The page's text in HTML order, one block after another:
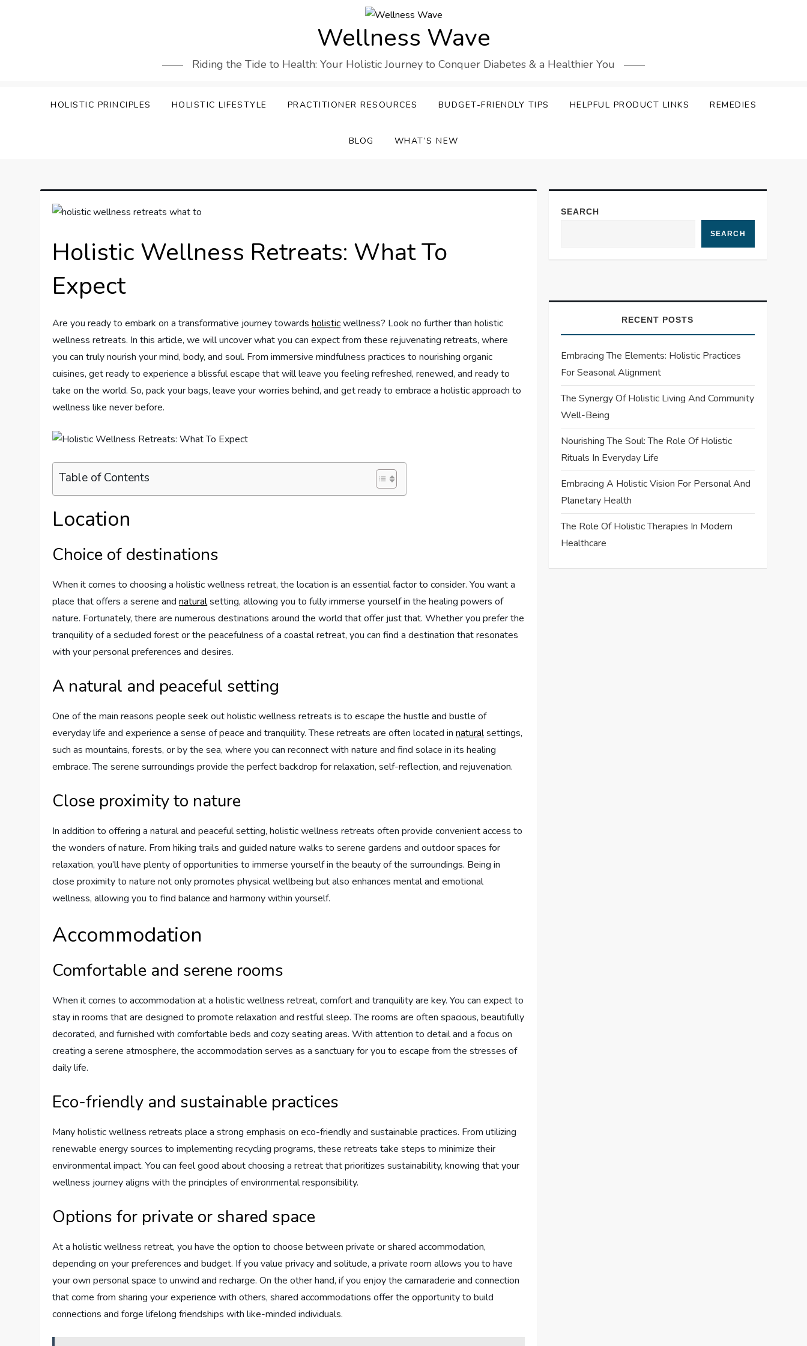
Wellness Wave
Riding the Tide to Health: Your Holistic Journey to Conquer Diabetes & a Healthier You
HOLISTIC PRINCIPLES HOLISTIC LIFESTYLE PRACTITIONER RESOURCES BUDGET-FRIENDLY TIPS HELPFUL PRODUCT LINKS REMEDIES
BLOG WHAT’S NEW
Holistic Wellness Retreats: What To
Expect
Are you ready to embark on a transformative journey towardsholisticwellness? Look no further than holistic
wellness retreats. In this article, we will uncover what you can expect from these rejuvenating retreats, where
you can truly nourish your mind, body, and soul. From immersive mindfulness practices to nourishing organic
cuisines, get ready to experience a blissful escape that will leave you feeling refreshed, renewed, and ready to
take on the world. So, pack your bags, leave your worries behind, and get ready to embrace a holistic approach to
wellness like never before.
Table of Contents
Location
Choice of destinations
When it comes to choosing a holistic wellness retreat, the location is an essential factor to consider. You want a
place that offers a serene andnaturalsetting, allowing you to fully immerse yourself in the healing powers of
nature. Fortunately, there are numerous destinations around the world that offer just that. Whether you prefer the
tranquility of a secluded forest or the peacefulness of a coastal retreat, you can find a destination that resonates
with your personal preferences and desires.
A natural and peaceful setting
One of the main reasons people seek out holistic wellness retreats is to escape the hustle and bustle of
everyday life and experience a sense of peace and tranquility. These retreats are often located innaturalsettings,
such as mountains, forests, or by the sea, where you can reconnect with nature and find solace in its healing
embrace. The serene surroundings provide the perfect backdrop for relaxation, self-reflection, and rejuvenation.
Close proximity to nature
In addition to offering a natural and peaceful setting, holistic wellness retreats often provide convenient access to
the wonders of nature. From hiking trails and guided nature walks to serene gardens and outdoor spaces for
relaxation, you’ll have plenty of opportunities to immerse yourself in the beauty of the surroundings. Being in
close proximity to nature not only promotes physical wellbeing but also enhances mental and emotional
wellness, allowing you to find balance and harmony within yourself.
Accommodation
Comfortable and serene rooms
When it comes to accommodation at a holistic wellness retreat, comfort and tranquility are key. You can expect to
stay in rooms that are designed to promote relaxation and restful sleep. The rooms are often spacious, beautifully
decorated, and furnished with comfortable beds and cozy seating areas. With attention to detail and a focus on
creating a serene atmosphere, the accommodation serves as a sanctuary for you to escape from the stresses of
daily life.
Eco-friendly and sustainable practices
Many holistic wellness retreats place a strong emphasis on eco-friendly and sustainable practices. From utilizing
renewable energy sources to implementing recycling programs, these retreats take steps to minimize their
environmental impact. You can feel good about choosing a retreat that prioritizes sustainability, knowing that your
wellness journey aligns with the principles of environmental responsibility.
Options for private or shared space
At a holistic wellness retreat, you have the option to choose between private or shared accommodation,
depending on your preferences and budget. If you value privacy and solitude, a private room allows you to have
your own personal space to unwind and recharge. On the other hand, if you enjoy the camaraderie and connection
that come from sharing your experience with others, shared accommodations offer the opportunity to build
connections and forge lifelong friendships with like-minded individuals.
SEARCH
SEARCH
RECENT POSTS
Embracing The Elements: Holistic Practices
For Seasonal Alignment
The Synergy Of Holistic Living And Community
Well-Being
Nourishing The Soul: The Role Of Holistic
Rituals In Everyday Life
Embracing A Holistic Vision For Personal And
Planetary Health
The Role Of Holistic Therapies In Modern
Healthcare